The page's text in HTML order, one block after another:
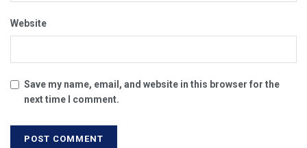
Website
Save my name, email, and website in this browser for the
next time I comment.